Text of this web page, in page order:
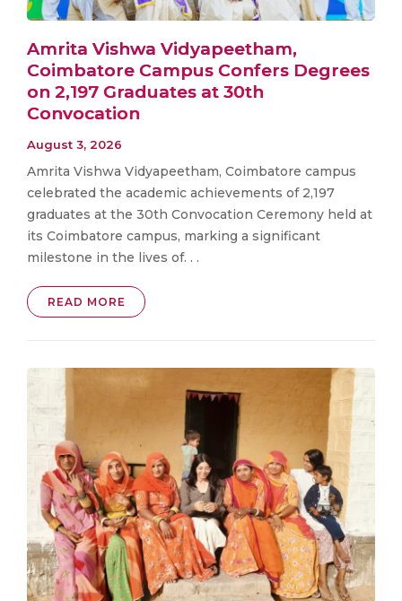
Amrita Vishwa Vidyapeetham,
Coimbatore Campus Confers Degrees
on 2,197 Graduates at 30th
Convocation
August 3, 2026
Amrita Vishwa Vidyapeetham, Coimbatore campus
celebrated the academic achievements of 2,197
graduates at the 30th Convocation Ceremony held at
its Coimbatore campus, marking a significant
milestone in the lives of. . .
READ MORE